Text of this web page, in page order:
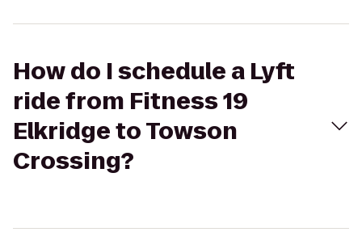
How do I schedule a Lyft
ride from Fitness 19
Elkridge to Towson
Crossing?